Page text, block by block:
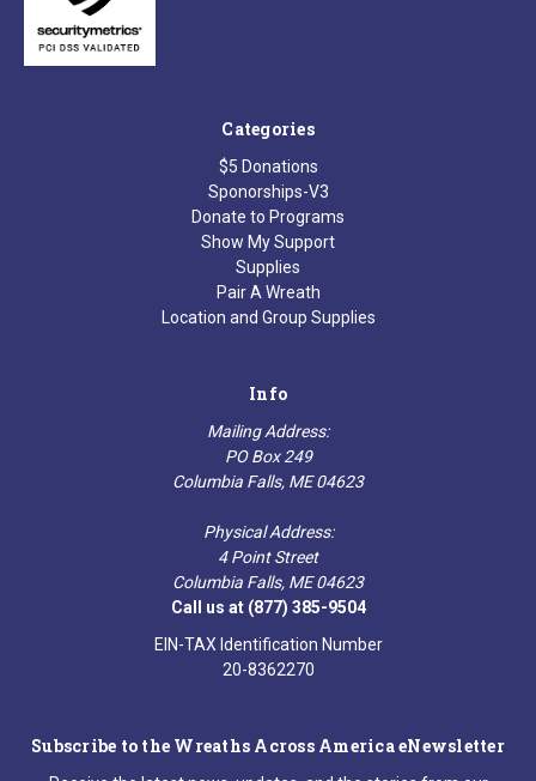
Categories
$5 Donations
Sponorships-V3
Donate to Programs
Show My Support
Supplies
Pair A Wreath
Location and Group Supplies
Info
Mailing Address:
PO Box 249
Columbia Falls, ME 04623
Physical Address:
4 Point Street
Columbia Falls, ME 04623
Call us at (877) 385-9504
EIN-TAX Identification Number
20-8362270
Subscribe to the Wreaths Across America eNewsletter